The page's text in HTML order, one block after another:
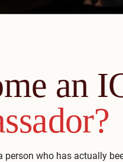
an
who has actually